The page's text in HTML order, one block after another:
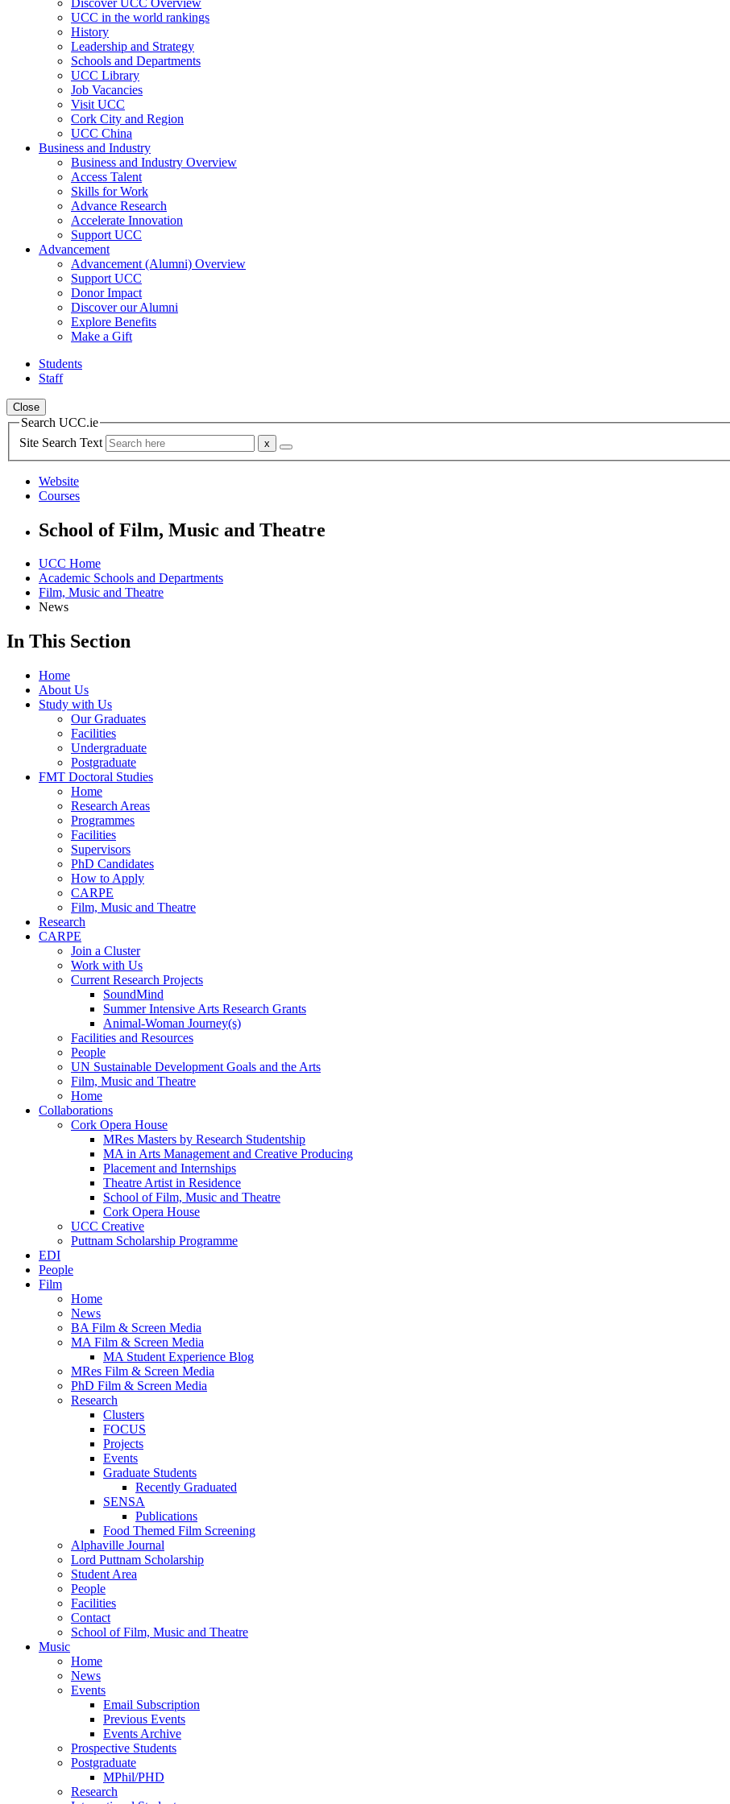
Discover UCC Overview
UCC in the world rankings
History
Leadership and Strategy
Schools and Departments
UCC Library
Job Vacancies
Visit UCC
Cork City and Region
UCC China
Business and Industry
Business and Industry Overview
Access Talent
Skills for Work
Advance Research
Accelerate Innovation
Support UCC
Advancement
Advancement (Alumni) Overview
Support UCC
Donor Impact
Discover our Alumni
Explore Benefits
Make a Gift
Students
Staff
Close
Search UCC.ie
Site Search Text
Website
Courses
School of Film, Music and Theatre
UCC Home
Academic Schools and Departments
Film, Music and Theatre
News
In This Section
Home
About Us
Study with Us
Our Graduates
Facilities
Undergraduate
Postgraduate
FMT Doctoral Studies
Home
Research Areas
Programmes
Facilities
Supervisors
PhD Candidates
How to Apply
CARPE
Film, Music and Theatre
Research
CARPE
Join a Cluster
Work with Us
Current Research Projects
SoundMind
Summer Intensive Arts Research Grants
Animal-Woman Journey(s)
Facilities and Resources
People
UN Sustainable Development Goals and the Arts
Film, Music and Theatre
Home
Collaborations
Cork Opera House
MRes Masters by Research Studentship
MA in Arts Management and Creative Producing
Placement and Internships
Theatre Artist in Residence
School of Film, Music and Theatre
Cork Opera House
UCC Creative
Puttnam Scholarship Programme
EDI
People
Film
Home
News
BA Film & Screen Media
MA Film & Screen Media
MA Student Experience Blog
MRes Film & Screen Media
PhD Film & Screen Media
Research
Clusters
FOCUS
Projects
Events
Graduate Students
Recently Graduated
SENSA
Publications
Food Themed Film Screening
Alphaville Journal
Lord Puttnam Scholarship
Student Area
People
Facilities
Contact
School of Film, Music and Theatre
Music
Home
News
Events
Email Subscription
Previous Events
Events Archive
Prospective Students
Postgraduate
MPhil/PHD
Research